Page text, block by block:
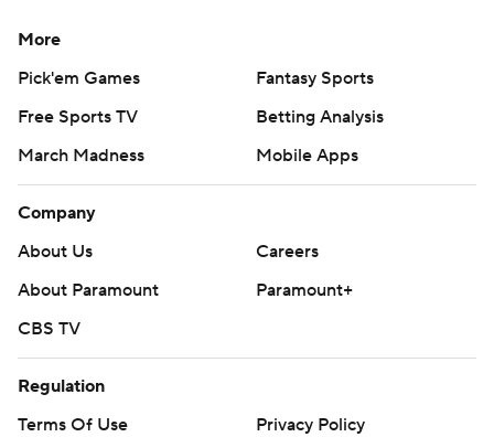
More
Pick'em Games
Fantasy Sports
Free Sports TV
Betting Analysis
March Madness
Mobile Apps
Company
About Us
Careers
About Paramount
Paramount+
CBS TV
Regulation
Terms Of Use
Privacy Policy